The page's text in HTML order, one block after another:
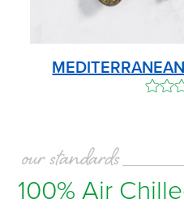
our standards
100% Air